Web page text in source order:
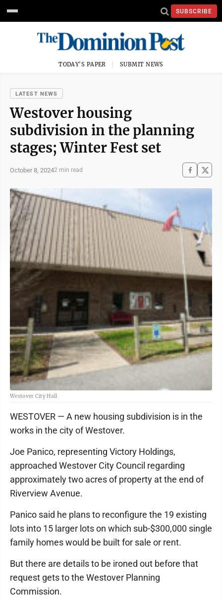
SUBSCRIBE
TODAY'S PAPER SUBMIT NEWS
LATEST NEWS
Westover housing
subdivision in the planning
stages; Winter Fest set
October 8, 20242 min read
Westover City Hall
WESTOVER — A new housing subdivision is in the
works in the city of Westover.
Joe Panico, representing Victory Holdings,
approached Westover City Council regarding
approximately two acres of property at the end of
Riverview Avenue.
Panico said he plans to reconfigure the 19 existing
lots into 15 larger lots on which sub-$300,000 single
family homes would be built for sale or rent.
But there are details to be ironed out before that
request gets to the Westover Planning
Commission.